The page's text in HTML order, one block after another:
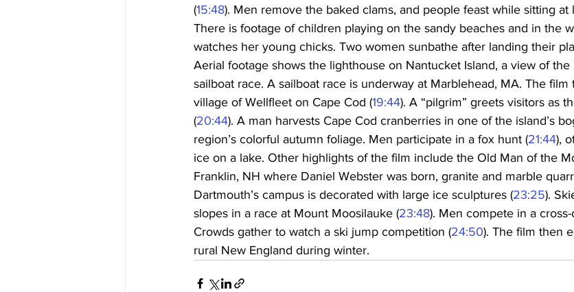
(15:48). Men remove the baked clams, and people feast while sitting at
There is footage of children playing on the sandy beaches and in the
watches her young chicks. Two women sunbathe after landing their
Aerial footage shows the lighthouse on Nantucket Island, a view of the
sailboat race. A sailboat race is underway at Marblehead, MA. The
village of Wellfleet on Cape Cod (19:44). A “pilgrim” greets visitors as
(20:44). A man harvests Cape Cod cranberries in one of the island’s
region’s colorful autumn foliage. Men participate in a fox hunt (21:44),
ice on a lake. Other highlights of the film include the Old Man of the
Franklin, NH where Daniel Webster was born, granite and marble
Dartmouth’s campus is decorated with large ice sculptures (23:25).
slopes in a race at Mount Moosilauke (23:48). Men compete in a
Crowds gather to watch a ski jump competition (24:50). The film then
rural New England during winter.